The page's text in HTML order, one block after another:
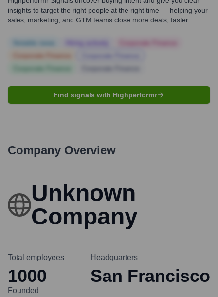
insights to target the right people at the right time — helping your
sales, marketing, and GTM teams close more deals, faster.
Find signals with Highperformr
Company Overview
Unknown
Company
Total employees
1000
Headquarters
San Francisco
Founded